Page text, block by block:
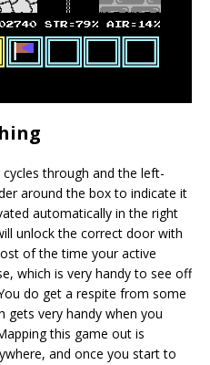
through and the left-
around the box to indicate it
automatically in the right
unlock the correct door with
of the time your active
which is very handy to see off
do get a respite from some
gets very handy when you
this game out is
and once you start to